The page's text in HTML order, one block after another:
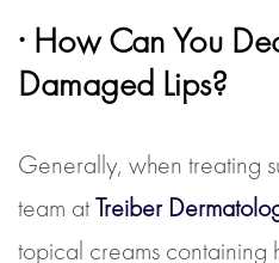
· How Can You
Damaged Lips?
Generally, when treating
team atTreiber
topical creams containing